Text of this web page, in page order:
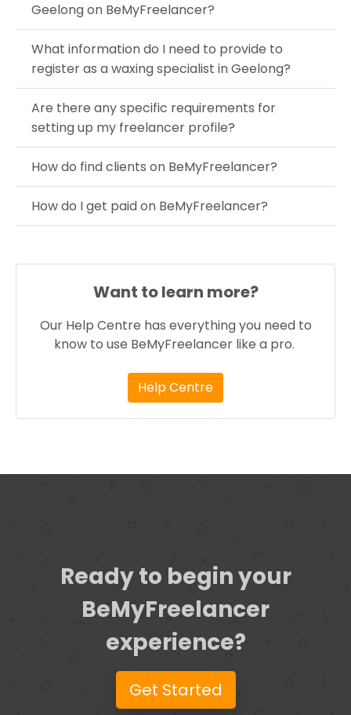
Geelong on BeMyFreelancer?
What information do I need to provide to
register as a waxing specialist in Geelong?
Are there any specific requirements for
setting up my freelancer profile?
How do find clients on BeMyFreelancer?
How do I get paid on BeMyFreelancer?
Want to learn more?
Our Help Centre has everything you need to
know to use BeMyFreelancer like a pro.
Help Centre
Ready to begin your
BeMyFreelancer
experience?
Get Started